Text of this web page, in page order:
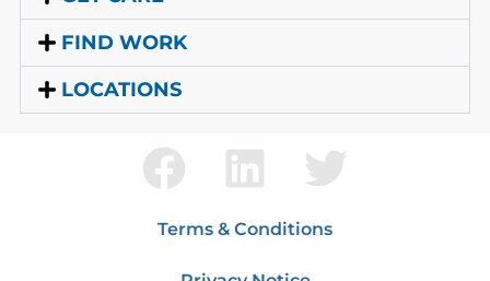
FIND WORK
LOCATIONS
Terms & Conditions